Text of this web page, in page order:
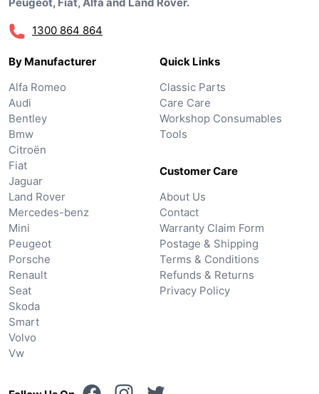
1300 864 864
By Manufacturer
Alfa Romeo
Audi
Bentley
Bmw
Citroën
Fiat
Jaguar
Land Rover
Mercedes-benz
Mini
Peugeot
Porsche
Renault
Seat
Skoda
Smart
Volvo
Vw
Quick Links
Classic Parts
Care Care
Workshop Consumables
Tools
Customer Care
About Us
Contact
Warranty Claim Form
Postage & Shipping
Terms & Conditions
Refunds & Returns
Privacy Policy